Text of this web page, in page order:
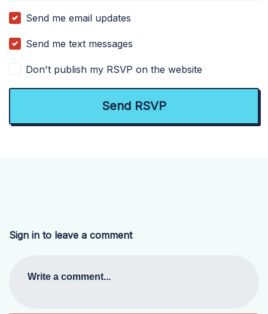
Send me email updates
Send me text messages
Don't publish my RSVP on the website
Sign in to leave a comment
Write a comment...